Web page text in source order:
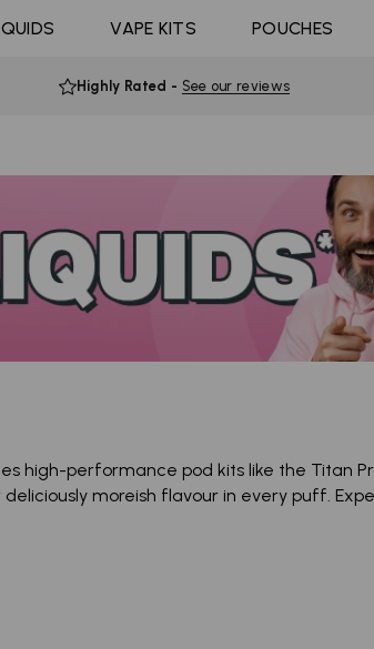
Shop All E-liquid
VAPE KITS POUCHES
Coming Soon!
Highly Rated - See our reviews
high-performance pod kits like the Titan
deliciously moreish flavour in every puff.